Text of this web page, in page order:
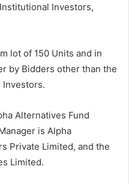
Investors,
lot of 150 Units and in
by Bidders other than the
Alternatives Fund
is Alpha
Private Limited, and the
Limited.